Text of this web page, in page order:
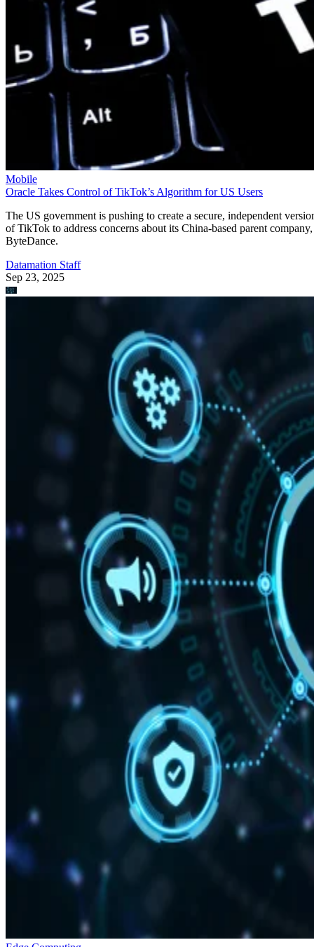
Mobile
Oracle Takes Control of TikTok’s Algorithm for US Users
The US government is pushing to create a secure, independent
of TikTok to address concerns about its China-based parent company,
ByteDance.
Datamation Staff
Sep 23, 2025